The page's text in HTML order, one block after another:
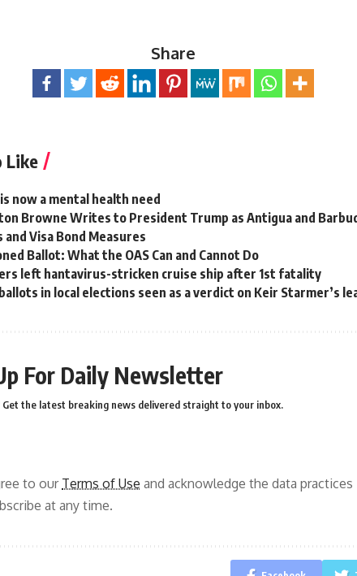
Share
Like
now a mental health need
Browne Writes to President Trump as Antigua and
Visa Bond Measures
Ballot: What the OAS Can and Cannot Do
left hantavirus-stricken cruise ship after 1st fatality
in local elections seen as a verdict on Keir Starmer’s
For Daily Newsletter
Get the latest breaking news delivered straight to your inbox.
to our Terms of Use and acknowledge the data
at any time.